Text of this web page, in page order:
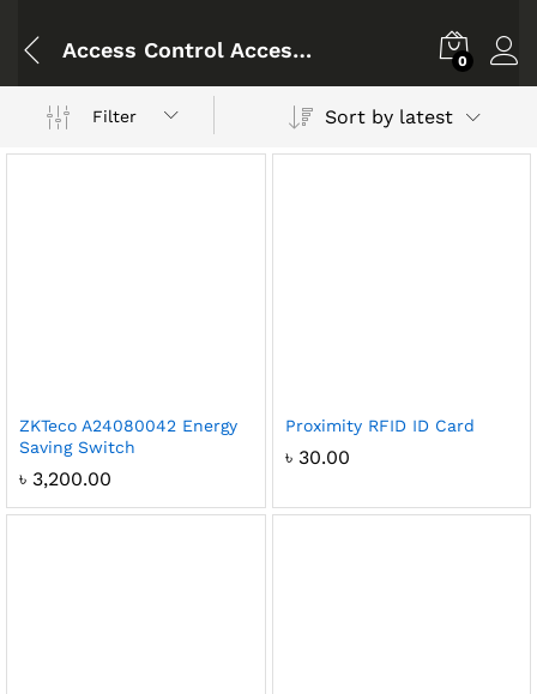
Access Control Accessories 0
Filter Sort by latest
ZKTeco A24080042 Energy
Saving Switch
৳ 3,200.00
Proximity RFID ID Card
৳ 30.00